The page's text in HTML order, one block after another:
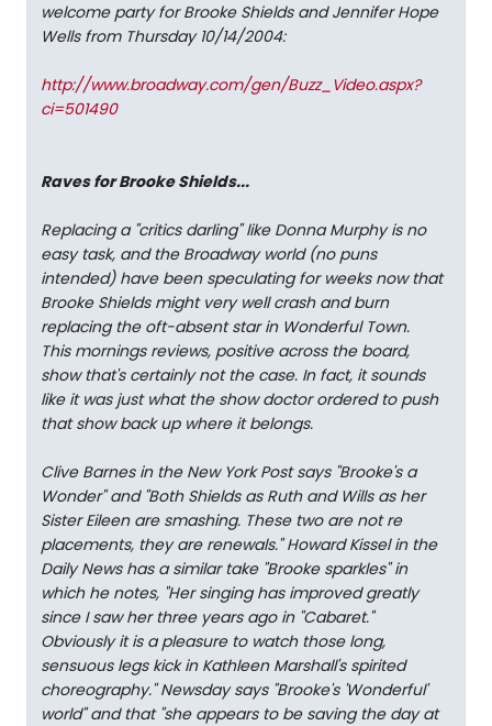
welcome party for Brooke Shields and Jennifer Hope
Wells from Thursday 10/14/2004:
http://www.broadway.com/gen/Buzz_Video.aspx?
ci=501490
Raves for Brooke Shields...
Replacing a "critics darling" like Donna Murphy is no
easy task, and the Broadway world (no puns
intended) have been speculating for weeks now that
Brooke Shields might very well crash and burn
replacing the oft-absent star in Wonderful Town.
This mornings reviews, positive across the board,
show that's certainly not the case. In fact, it sounds
like it was just what the show doctor ordered to push
that show back up where it belongs.
Clive Barnes in the New York Post says "Brooke's a
Wonder" and "Both Shields as Ruth and Wills as her
Sister Eileen are smashing. These two are not re
placements, they are renewals." Howard Kissel in the
Daily News has a similar take "Brooke sparkles" in
which he notes, "Her singing has improved greatly
since I saw her three years ago in "Cabaret."
Obviously it is a pleasure to watch those long,
sensuous legs kick in Kathleen Marshall's spirited
choreography." Newsday says "Brooke's 'Wonderful'
world" and that "she appears to be saving the day at